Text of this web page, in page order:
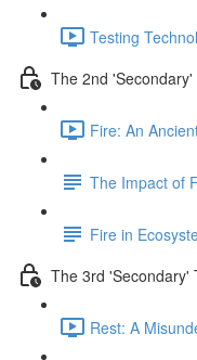
Testing
The 2nd
Fire: An
The Impact of
Fire in
The 3rd 'Secondary'
Rest: A